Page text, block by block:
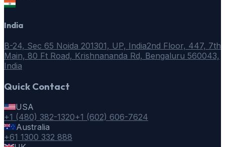
India
B-24, Sec 65 Noida 201301, UP, India2nd Floor, 447, 7th
Main, 80 Ft Road, Krishnananda Rd, Bengaluru 560043,
India
Quick Contact
USA
+1 (480) 382-1320+1 (602) 606-7624
Australia
+61 1300 332 888